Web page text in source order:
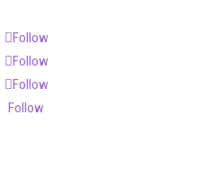
Follow
Follow
Follow
Follow